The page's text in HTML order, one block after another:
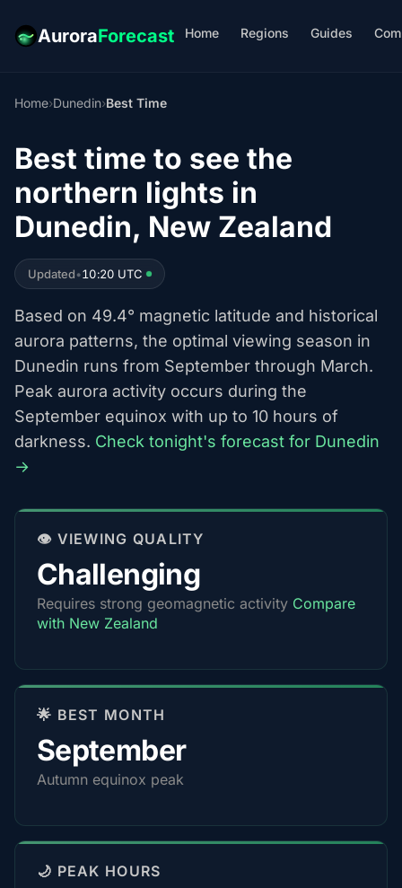
AuroraForecast Home Regions Guides
Home›Dunedin›Best Time
Best time to see the
northern lights in
Dunedin, New Zealand
Updated•10:20 UTC
Based on 49.4° magnetic latitude and historical
aurora patterns, the optimal viewing season in
Dunedin runs from September through March.
Peak aurora activity occurs during the
September equinox with up to 10 hours of
darkness. Check tonight's forecast for Dunedin
→
👁️ VIEWING QUALITY
Challenging
Requires strong geomagnetic activity Compare
with New Zealand
🌟 BEST MONTH
September
Autumn equinox peak
🌙 PEAK HOURS